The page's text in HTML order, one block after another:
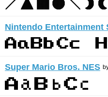
Nintendo Entertainment
Super Mario Bros. NES